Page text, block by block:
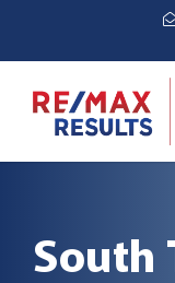
South